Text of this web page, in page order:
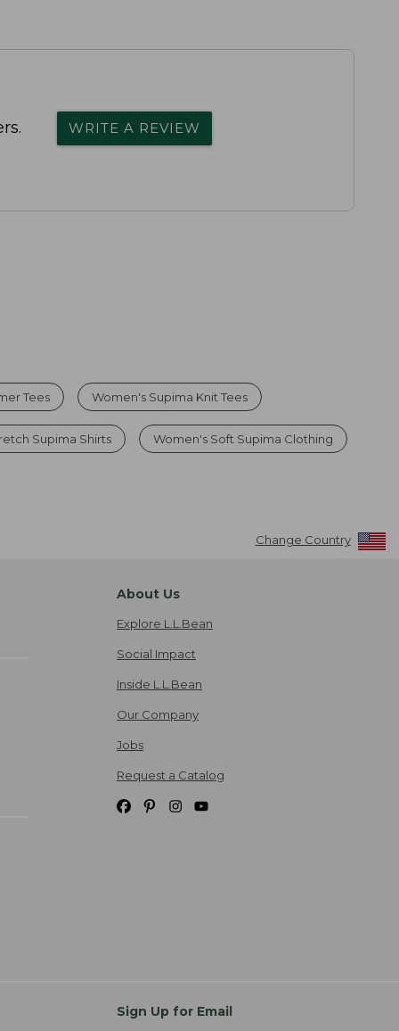
WRITE A REVIEW
Tees Women's Supima Knit Tees
Supima Shirts Women's Soft Supima Clothing
Change Country
About Us
Explore L.L.Bean
Social Impact
Inside L.L.Bean
Our Company
Jobs
Request a Catalog
Sign Up for Email